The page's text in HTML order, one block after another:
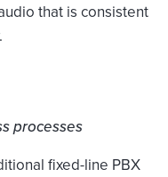
that is consistent
processes
fixed-line PBX